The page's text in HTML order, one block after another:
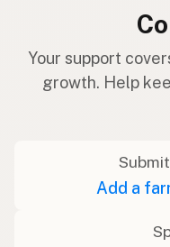
Your support
growth. Help
Add a